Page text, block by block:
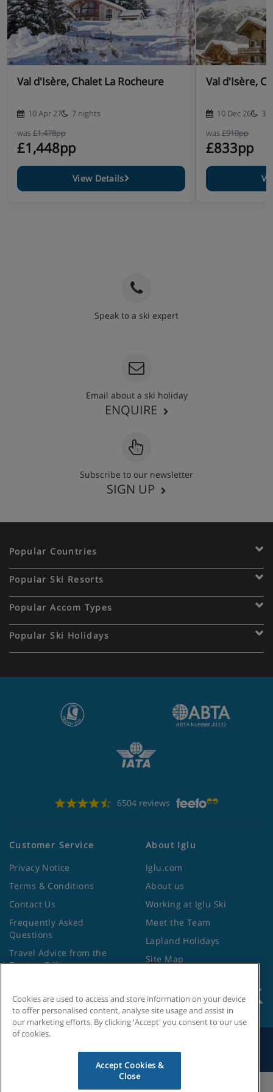
Breakfast every day
Afternoon tea and Dinner on six nights of the week.
Unlimited wine with the evening meal, until complimentary
coffee is served
Please note:The chalet host will have a day off during the
course of the week, during which you will be required to
Val d'Isère, Chalet La Rocheure
10 Apr 27
7 nights
was£1,478pp
£1,448pp
View Details
Val d'Isère,
10 Dec 26
3
was£910pp
£833pp
Speak to a ski expert
Email about a ski holiday
ENQUIRE
Subscribe to our newsletter
SIGN UP
Popular Countries
Popular Ski Resorts
Popular Accom Types
Popular Ski Holidays
6504 reviews
Customer Service
Privacy Notice
Terms & Conditions
Contact Us
Frequently Asked
Questions
Travel Advice from the
Foreign Office
About Iglu
Iglu.com
About us
Working at Iglu Ski
Meet the Team
Lapland Holidays
Site Map
Cookies are used to access and store information on your device
to offer personalised content, analyse site usage and assist in
our marketing efforts. By clicking 'Accept' you consent to our use
of cookies.
Accept Cookies &
Close